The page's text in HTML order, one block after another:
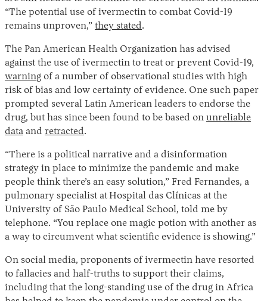
“The potential use of ivermectin to combat Covid-19
remains unproven,” they stated.
The Pan American Health Organization has advised
against the use of ivermectin to treat or prevent Covid-19,
warning of a number of observational studies with high
risk of bias and low certainty of evidence. One such paper
prompted several Latin American leaders to endorse the
drug, but has since been found to be based on unreliable
data and retracted.
“There is a political narrative and a disinformation
strategy in place to minimize the pandemic and make
people think there’s an easy solution,” Fred Fernandes, a
pulmonary specialist at Hospital das Clínicas at the
University of São Paulo Medical School, told me by
telephone. “You replace one magic potion with another as
a way to circumvent what scientific evidence is showing.”
On social media, proponents of ivermectin have resorted
to fallacies and half-truths to support their claims,
including that the long-standing use of the drug in Africa